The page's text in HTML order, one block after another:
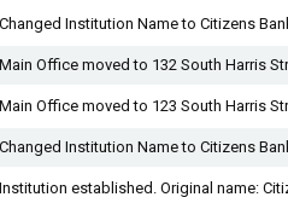
Changed Institution Name to Citizens
Main Office moved to 132 South Harris
Main Office moved to 123 South Harris
Changed Institution Name to Citizens
Institution established. Original name: